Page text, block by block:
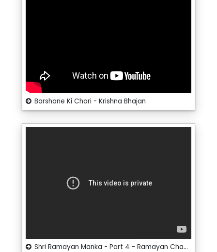
Barshane Ki Chori - Krishna Bhajan
Shri Ramayan Manka - Part 4 - Ramayan Chaupai